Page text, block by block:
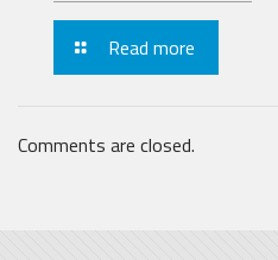
Read more
Comments are closed.